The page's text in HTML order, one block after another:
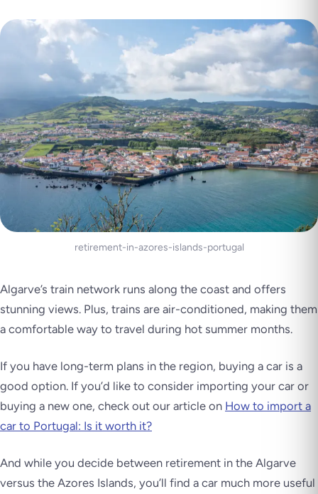
retirement-in-azores-islands-portugal
Algarve’s train network runs along the coast and offers
stunning views. Plus, trains are air-conditioned, making them
a comfortable way to travel during hot summer months.
If you have long-term plans in the region, buying a car is a
good option. If you’d like to consider importing your car or
buying a new one, check out our article on How to import a
car to Portugal: Is it worth it?
And while you decide between retirement in the Algarve
versus the Azores Islands, you’ll find a car much more useful